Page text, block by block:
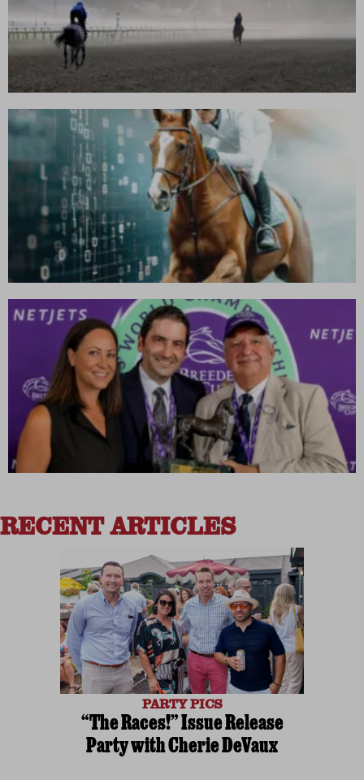
RECENT ARTICLES
PARTY PICS
“The Races!” Issue Release
Party with Cherie DeVaux